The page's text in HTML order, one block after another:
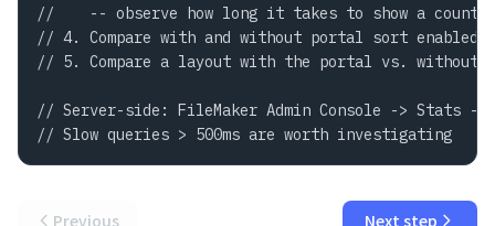
//    -- observe how long it takes to show a count
// 4. Compare with and without portal sort enabled
// 5. Compare a layout with the portal vs.
// Server-side: FileMaker Admin Console -> Stats ->
// Slow queries > 500ms are worth investigating
Previous Next step